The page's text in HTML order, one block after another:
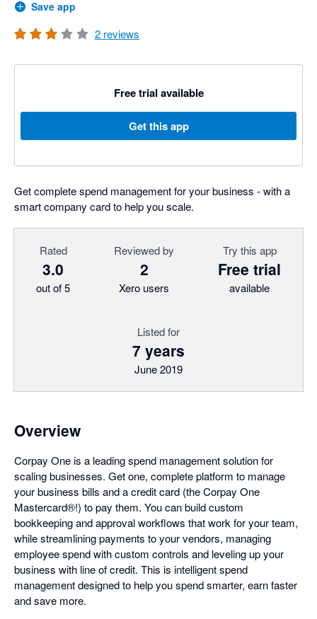
Save app
2 reviews
Free trial available
Get this app
Get complete spend management for your business - with a
smart company card to help you scale.
Rated
3.0
out of 5
Reviewed by
2
Xero users
Try this app
Free trial
available
Listed for
7 years
June 2019
Overview
Corpay One is a leading spend management solution for
scaling businesses. Get one, complete platform to manage
your business bills and a credit card (the Corpay One
Mastercard®!) to pay them. You can build custom
bookkeeping and approval workflows that work for your team,
while streamlining payments to your vendors, managing
employee spend with custom controls and leveling up your
business with line of credit. This is intelligent spend
management designed to help you spend smarter, earn faster
and save more.